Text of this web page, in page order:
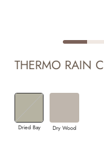
THERMO RAIN
Dried Bay Dry Wood